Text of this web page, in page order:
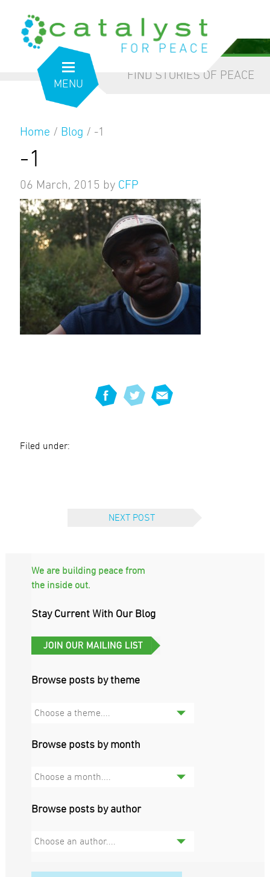
MENU
from the inside outour blog
FIND STORIES OF PEACE
Home / Blog / -1
-1
06 March, 2015 by CFP
Filed under:
NEXT POST
We are building peace from
the inside out.
Stay Current With Our Blog
Browse posts by theme
Choose a theme....
Browse posts by month
Choose a month....
Browse posts by author
Choose an author....